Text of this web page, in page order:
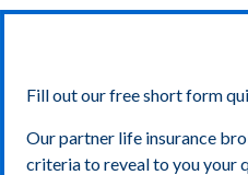
Fill out our free short form
Our partner life insurance
criteria to reveal to you your